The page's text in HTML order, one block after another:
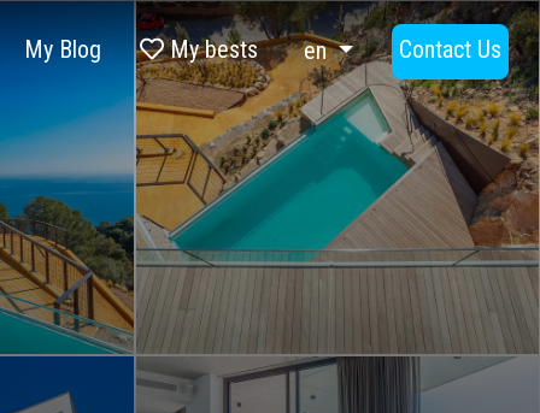
My Blog My bests en Contact Us